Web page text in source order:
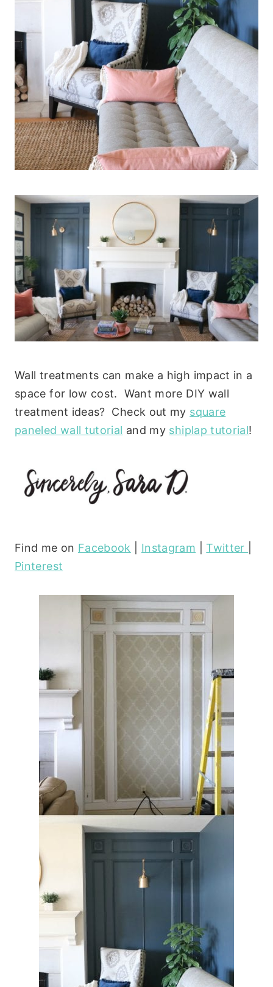
Wall treatments can make a high impact in a
space for low cost. Want more DIY wall
treatment ideas? Check out my square
paneled wall tutorial and my shiplap tutorial!
Find me on Facebook Instagram |Twitter
Pinterest